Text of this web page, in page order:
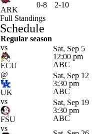
ARK
0-8
2-10
Full Standings
Schedule
Regular season
vs
ECU
Sat, Sep 5
12:00 pm
ABC
@
UK
Sat, Sep 12
3:30 pm
ABC
vs
FSU
Sat, Sep 19
3:30 pm
ABC
vs